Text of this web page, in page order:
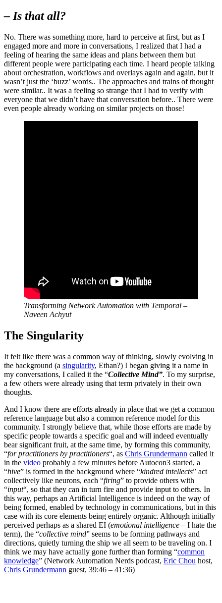
– Is that all?
No. There was something more, hard to perceive at first, but as I
engaged more and more in conversations, I realized that I had a
feeling of hearing the same ideas and plans between them but
different people were participating each time. I heard people talking
about orchestration, workflows and overlays again and again, but it
wasn’t just the ‘buzz’ words.. The approaches and trains of thought
were similar.. It was a feeling so strange that I had to verify with
everyone that we didn’t have that conversation before.. There were
even people already working on similar projects on those!
Transforming Network Automation with Temporal –
Naveen Achyut
The Singularity
It felt like there was a common way of thinking, slowly evolving in
the background (a singularity, Ethan?) I began giving it a name in
my conversations, I called it the “Collective Mind”. To my surprise,
a few others were already using that term privately in their own
thoughts.
And I know there are efforts already in place that we get a common
reference language but also a common reference model for this
community. I strongly believe that, while those efforts are made by
specific people towards a specific goal and will indeed eventually
bear significant fruit, at the same time, by forming this community,
“for practitioners by practitioners“, as Chris Grundermann called it
in the video probably a few minutes before Autocon3 started, a
“hive” is formed in the background where “kindred intellects” act
collectively like neurons, each “firing” to provide others with
“input“, so that they can in turn fire and provide input to others. In
this way, perhaps an Artificial Intelligence is indeed on the way of
being formed, enabled by technology in communications, but in this
case with its core elements being entirely organic. Although initially
perceived perhaps as a shared EI (emotional intelligence – I hate the
term), the “collective mind” seems to be forming pathways and
directions, quietly turning the ship we all seem to be traveling on. I
think we may have actually gone further than forming “common
knowledge” (Network Automation Nerds podcast, Eric Chou host,
Chris Grundermann guest, 39:46 – 41:36)